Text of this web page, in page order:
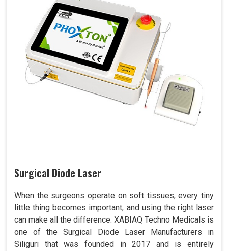
Surgical Diode Laser
When the surgeons operate on soft tissues, every tiny
little thing becomes important, and using the right laser
can make all the difference. XABIAQ Techno Medicals is
one of the Surgical Diode Laser Manufacturers in
Siliguri that was founded in 2017 and is entirely